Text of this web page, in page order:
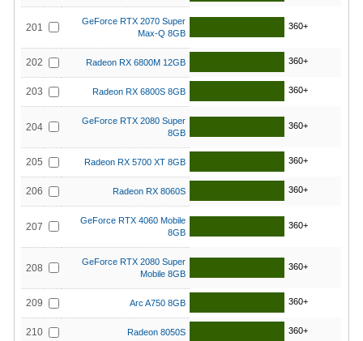
201
GeForce RTX 2070 Super
Max-Q 8GB
360+
202 Radeon RX 6800M 12GB 360+
203 Radeon RX 6800S 8GB 360+
204
GeForce RTX 2080 Super
8GB
360+
205 Radeon RX 5700 XT 8GB 360+
206 Radeon RX 8060S 360+
207
GeForce RTX 4060 Mobile
8GB
360+
208
GeForce RTX 2080 Super
Mobile 8GB
360+
209 Arc A750 8GB 360+
210 Radeon 8050S 360+